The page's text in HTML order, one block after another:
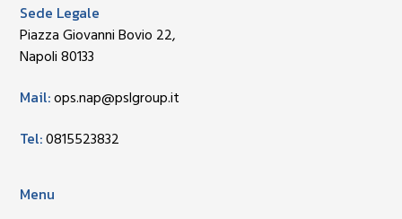
Sede Legale
Piazza Giovanni Bovio 22,
Napoli 80133
Mail:ops.nap@pslgroup.it
Tel:0815523832
Menu